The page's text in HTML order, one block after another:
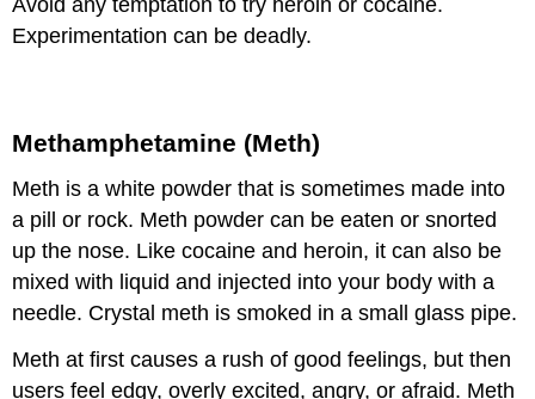
Experimentation can be deadly.
Methamphetamine (Meth)
Meth is a white powder that is sometimes made into
a pill or rock. Meth powder can be eaten or snorted
up the nose. Like cocaine and heroin, it can also be
mixed with liquid and injected into your body with a
needle. Crystal meth is smoked in a small glass pipe.
Meth at first causes a rush of good feelings, but then
users feel edgy, overly excited, angry, or afraid. Meth